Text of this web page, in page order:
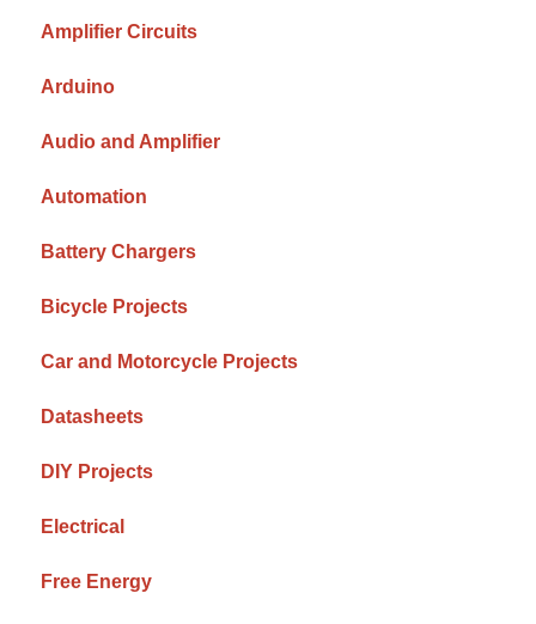
Amplifier Circuits
Arduino
Audio and Amplifier
Automation
Battery Chargers
Bicycle Projects
Car and Motorcycle Projects
Datasheets
DIY Projects
Electrical
Free Energy